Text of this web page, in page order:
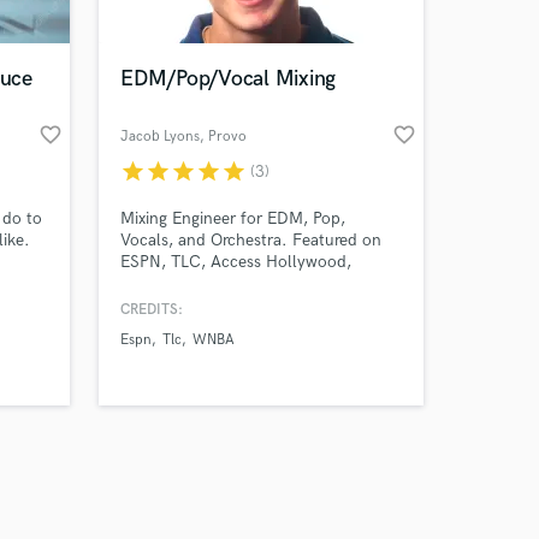
favorite_border
to
EDM/Pop/Vocal Mixing
Jacob Lyons, Provo favorite_border
starstarstarstarstar (3)
Mixing Engineer for EDM, Pop,
Vocals, and Orchestra. Featured on
ESPN, TLC, Access Hollywood,
hundreds of thousands of streams
obtained at BYU.
CREDITS:
Espn
Tlc WNBA
Music
on your project
secure platform.